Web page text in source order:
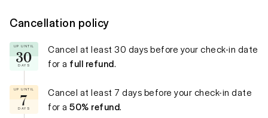
Cancellation policy
UP UNTIL
30
DAYS
Cancel at least 30 daysbefore your check-in date
for a full refund.
UP UNTIL
7
DAYS
Cancel at least 7 daysbefore your check-in date
for a 50% refund.